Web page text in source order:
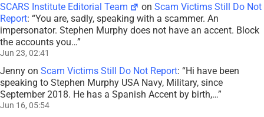
SCARS Institute Editorial Team onScam Victims Still Do Not
Report: “You are, sadly, speaking with a scammer. An
impersonator. Stephen Murphy does not have an accent. Block
the accounts you…”
Jun 23, 02:41
Jenny on Scam Victims Still Do Not Report: “Hi have been
speaking to Stephen Murphy USA Navy, Military, since
September 2018. He has a Spanish Accent by birth,…”
Jun 16, 05:54